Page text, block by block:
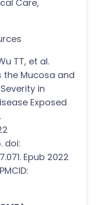
Care,
TT, et al.
the Mucosa and
in
Exposed
doi:
Epub 2022